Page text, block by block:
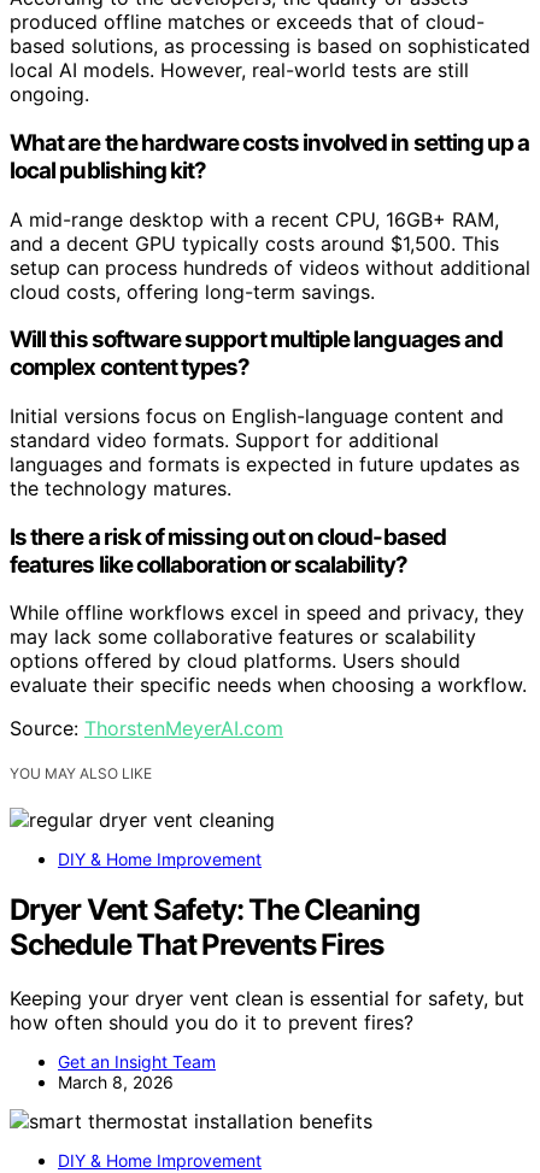
produced offline matches or exceeds that of cloud-
based solutions, as processing is based on sophisticated
local AI models. However, real-world tests are still
ongoing.
What are the hardware costs involved in setting up a
local publishing kit?
A mid-range desktop with a recent CPU, 16GB+ RAM,
and a decent GPU typically costs around $1,500. This
setup can process hundreds of videos without additional
cloud costs, offering long-term savings.
Will this software support multiple languages and
complex content types?
Initial versions focus on English-language content and
standard video formats. Support for additional
languages and formats is expected in future updates as
the technology matures.
Is there a risk of missing out on cloud-based
features like collaboration or scalability?
While offline workflows excel in speed and privacy, they
may lack some collaborative features or scalability
options offered by cloud platforms. Users should
evaluate their specific needs when choosing a workflow.
Source: ThorstenMeyerAI.com
YOU MAY ALSO LIKE
DIY & Home Improvement
Dryer Vent Safety: The Cleaning
Schedule That Prevents Fires
Keeping your dryer vent clean is essential for safety, but
how often should you do it to prevent fires?
Get an Insight Team
March 8, 2026
DIY & Home Improvement